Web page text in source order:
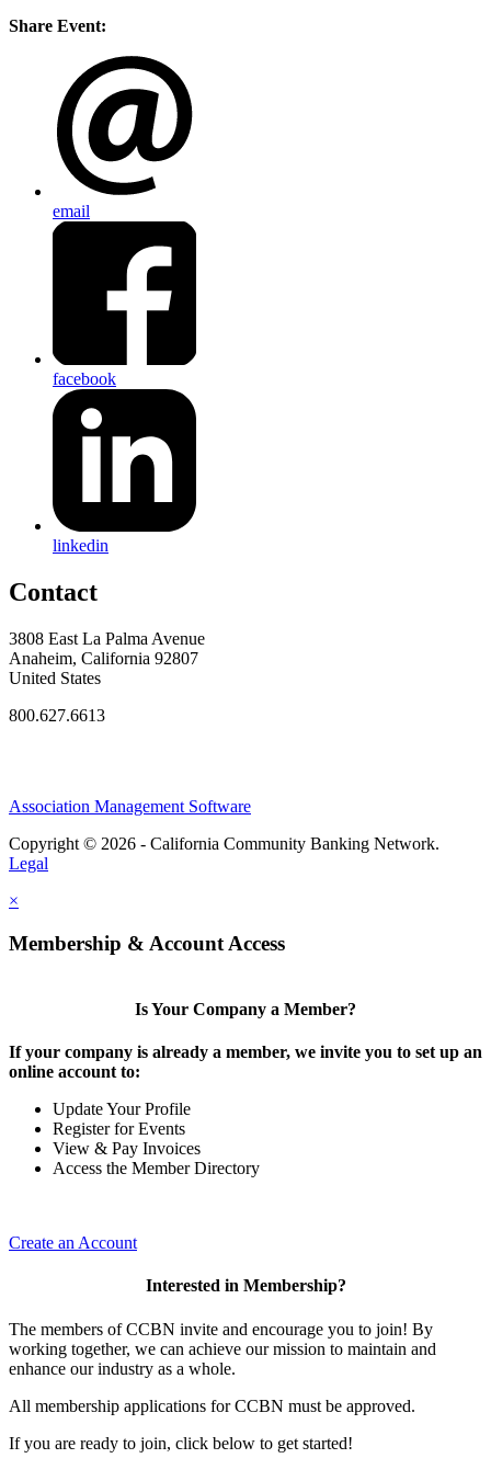
Share Event:
email
facebook
linkedin
Contact
3808 East La Palma Avenue
Anaheim, California 92807
United States
800.627.6613
Association Management Software
Copyright © 2026 - California Community Banking Network.
Legal
×
Membership & Account Access
Is Your Company a Member?
If your company is already a member, we invite you to set up an
online account to:
Update Your Profile
Register for Events
View & Pay Invoices
Access the Member Directory
Create an Account
Interested in Membership?
The members of CCBN invite and encourage you to join! By
working together, we can achieve our mission to maintain and
enhance our industry as a whole.
All membership applications for CCBN must be approved.
If you are ready to join, click below to get started!